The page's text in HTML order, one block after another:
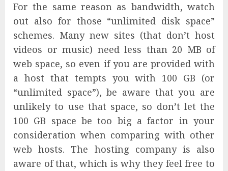
For the same reason as bandwidth, watch
out also for those “unlimited disk space”
schemes. Many new sites (that don’t host
videos or music) need less than 20 MB of
web space, so even if you are provided with
a host that tempts you with 100 GB (or
“unlimited space”), be aware that you are
unlikely to use that space, so don’t let the
100 GB space be too big a factor in your
consideration when comparing with other
web hosts. The hosting company is also
aware of that, which is why they feel free to